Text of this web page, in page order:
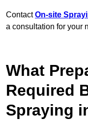
ContactOn-site
a consultation for your
What
Required
Spraying